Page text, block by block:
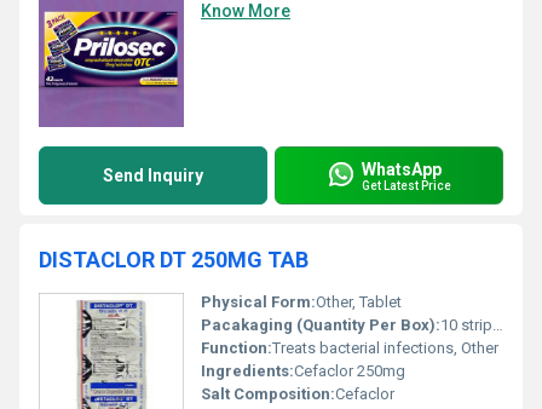
Know More
Send Inquiry WhatsApp
Get Latest Price
DISTACLOR DT 250MG TAB
Physical Form:Other, Tablet
Pacakaging (Quantity Per Box):10 strips per box
Function:Treats bacterial infections, Other
Ingredients:Cefaclor 250mg
Salt Composition:Cefaclor